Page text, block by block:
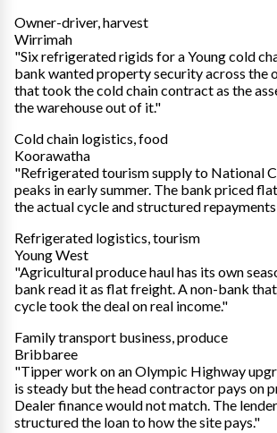
Owner-driver, harvest
Wirrimah
"Six refrigerated rigids for a Young cold
bank wanted property security across the
that took the cold chain contract as the
the warehouse out of it."
Cold chain logistics, food
Koorawatha
"Refrigerated tourism supply to National
peaks in early summer. The bank priced
the actual cycle and structured
Refrigerated logistics, tourism
Young West
"Agricultural produce haul has its own
bank read it as flat freight. A non-bank
cycle took the deal on real income."
Family transport business, produce
Bribbaree
"Tipper work on an Olympic Highway
is steady but the head contractor pays on
Dealer finance would not match. The
structured the loan to how the site pays."